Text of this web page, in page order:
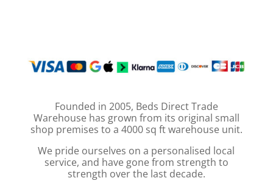
Founded in 2005, Beds Direct Trade
Warehouse has grown from its original small
shop premises to a 4000 sq ft warehouse unit.
We pride ourselves on a personalised local
service, and have gone from strength to
strength over the last decade.